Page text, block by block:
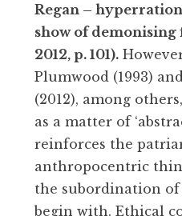
Regan –
show of demonising
2012, p. 101).
Plumwood (1993)
(2012), among
as a matter of
reinforces the
anthropocentric
the subordination
begin with. Ethical